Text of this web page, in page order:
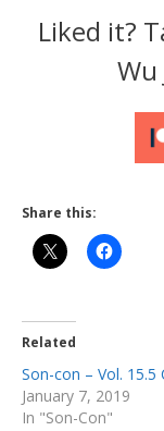
Liked it?
Wu
Share this:
Related
Son-con – Vol. 15.5
January 7, 2019
In "Son-Con"